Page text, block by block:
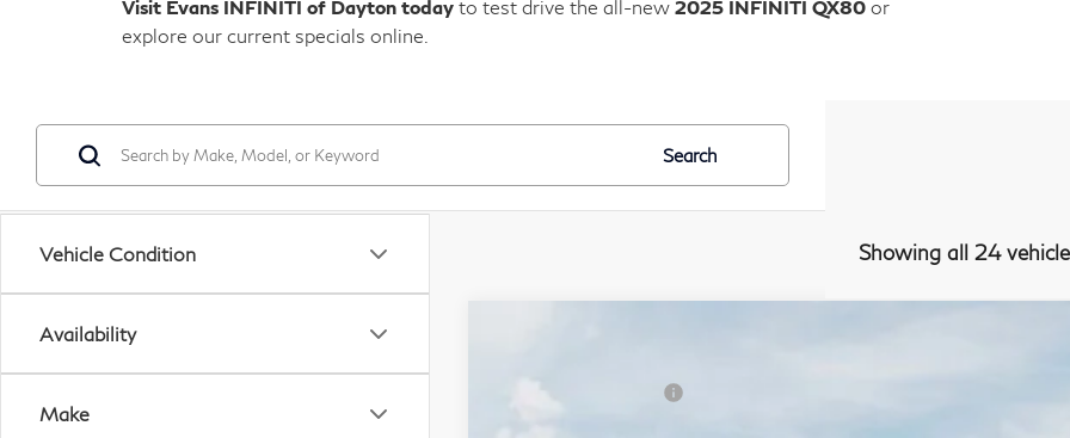
Visit Evans INFINITI of Dayton today to test drive the all-new 2025 INFINITI QX80 or
explore our current specials online.
Vehicle Condition
Availability
Make
Search
Showing all 24
JN8AZ3CC8T9623940
INFINITI Offers: